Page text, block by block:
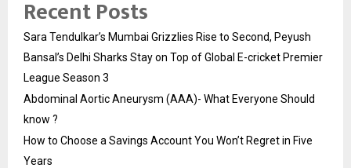
Recent Posts
Sara Tendulkar’s Mumbai Grizzlies Rise to Second, Peyush
Bansal’s Delhi Sharks Stay on Top of Global E-cricket Premier
League Season 3
Abdominal Aortic Aneurysm (AAA)- What Everyone Should
know ?
How to Choose a Savings Account You Won’t Regret in Five
Years